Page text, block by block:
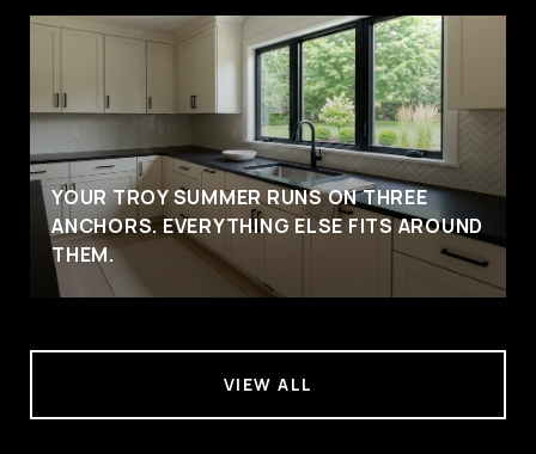
YOUR TROY SUMMER RUNS ON THREE
ANCHORS. EVERYTHING ELSE FITS AROUND
THEM.
VIEW ALL